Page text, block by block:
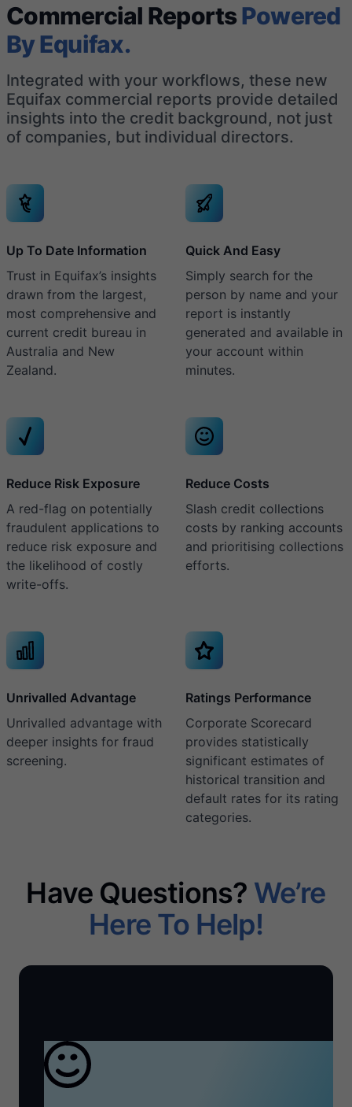
Commercial ReportsPowered
By Equifax.
Integrated with your workflows, these new
Equifax commercial reports provide detailed
insights into the credit background, not just
of companies, but individual directors.
Up To Date Information
Trust in Equifax’s insights
drawn from the largest,
most comprehensive and
current credit bureau in
Australia and New
Zealand.
Quick And Easy
Simply search for the
person by name and your
report is instantly
generated and available in
your account within
minutes.
Reduce Risk Exposure
A red-flag on potentially
fraudulent applications to
reduce risk exposure and
the likelihood of costly
write-offs.
Reduce Costs
Slash credit collections
costs by ranking accounts
and prioritising collections
efforts.
Unrivalled Advantage
Unrivalled advantage with
deeper insights for fraud
screening.
Ratings Performance
Corporate Scorecard
provides statistically
significant estimates of
historical transition and
default rates for its rating
categories.
Have Questions? We’re
Here To Help!